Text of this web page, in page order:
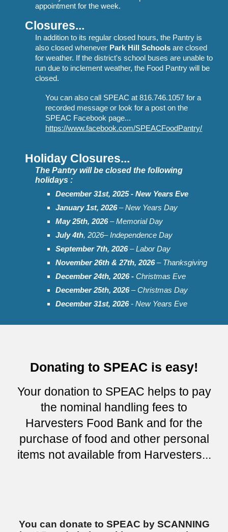
appointment for the week.
Closures...
In addition to its regular closed hours, the Pantry is
also closed whenever Park Hill Schools are closed
for weather. If the district's school buses are unable to
run due to inclement weather, the Food Pantry will be
closed.
You can also call SPEAC at 816.746.1057 for a
recorded message or look for a post on the
SPEAC Facebook page...
https://www.facebook.com/SPEACFoodPantry/
Holiday Closures...
The Pantry will be closed the following
holidays :
December 31st, 2025 - New Years Eve
January 1st, 2026– New Years Day
May 25th, 2026– Memorial Day
July4th, 2026– Independence Day
September 7th, 2026– Labor Day
November 26th & 27th, 2026– Thanksgiving
December 24th, 2026 -Christmas Eve
December 25th, 2026– Christmas Day
December 31st, 2026 - New Years Eve
Donating to SPEAC is easy!
Your donation to SPEAC helps to pay
the nominal handling fees to
Harvesters Food Bank and for the
purchase of food and other personal
items not available from Harvesters...
You can donate to SPEAC by SCANNING